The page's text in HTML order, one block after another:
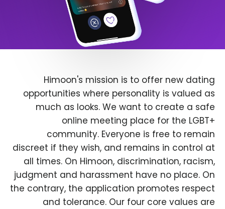
Himoon's mission is to offer new dating
opportunities where personality is valued as
much as looks. We want to create a safe
online meeting place for the LGBT+
community. Everyone is free to remain
discreet if they wish, and remains in control at
all times. On Himoon, discrimination, racism,
judgment and harassment have no place. On
the contrary, the application promotes respect
and tolerance. Our four core values are